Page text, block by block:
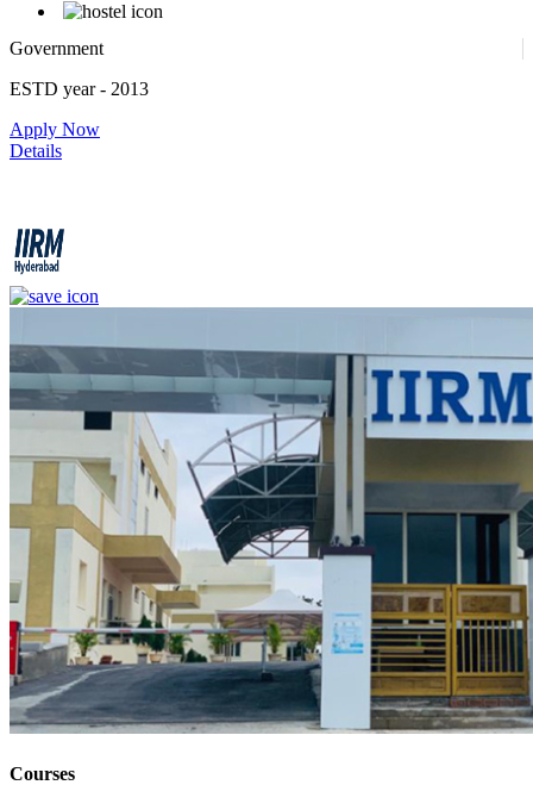
Government
ESTD year- 2013
Apply Now
Details
Courses